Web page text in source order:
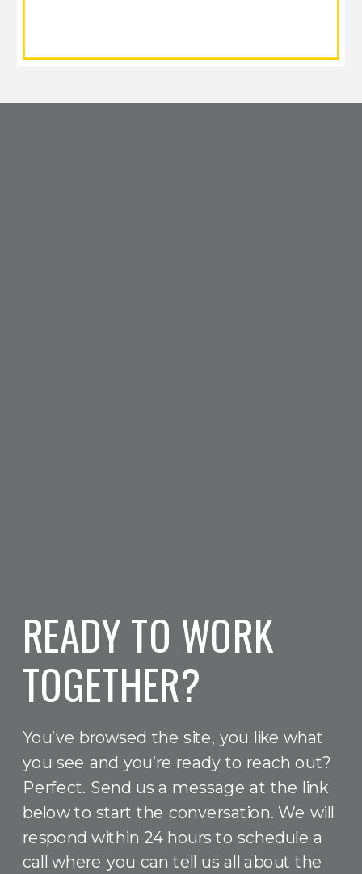
READY TO WORK
TOGETHER?
You’ve browsed the site, you like what
you see and you’re ready to reach out?
Perfect. Send us a message at the link
below to start the conversation. We will
respond within 24 hours to schedule a
call where you can tell us all about the